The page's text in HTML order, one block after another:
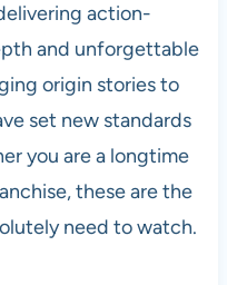
action-
and unforgettable
origin stories to
set new standards
you are a longtime
these are the
need to watch.